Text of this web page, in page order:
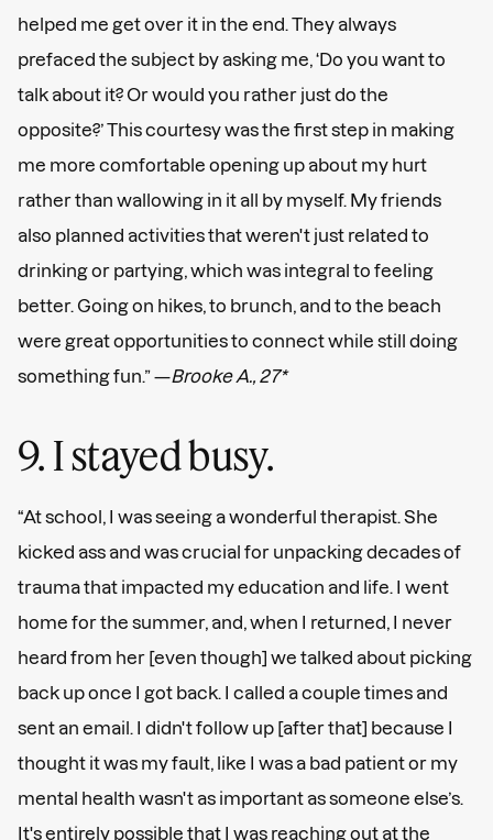
helped me get over it in the end. They always
prefaced the subject by asking me, ‘Do you want to
talk about it? Or would you rather just do the
opposite?’ This courtesy was the first step in making
me more comfortable opening up about my hurt
rather than wallowing in it all by myself. My friends
also planned activities that weren't just related to
drinking or partying, which was integral to feeling
better. Going on hikes, to brunch, and to the beach
were great opportunities to connect while still doing
something fun.” —Brooke A., 27*
9. I stayed busy.
“At school, I was seeing a wonderful therapist. She
kicked ass and was crucial for unpacking decades of
trauma that impacted my education and life. I went
home for the summer, and, when I returned, I never
heard from her [even though] we talked about picking
back up once I got back. I called a couple times and
sent an email. I didn't follow up [after that] because I
thought it was my fault, like I was a bad patient or my
mental health wasn't as important as someone else’s.
It's entirely possible that I was reaching out at the